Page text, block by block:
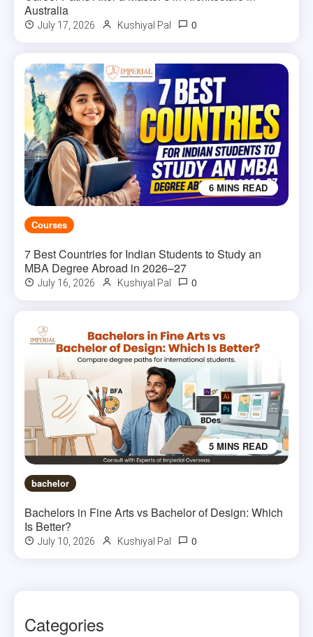
Australia
July 17, 2026 Kushiyal Pal 0
6 MINS READ
Courses
7 Best Countries for Indian Students to Study an
MBA Degree Abroad in 2026–27
July 16, 2026 Kushiyal Pal 0
5 MINS READ
bachelor
Bachelors in Fine Arts vs Bachelor of Design: Which
Is Better?
July 10, 2026 Kushiyal Pal 0
Categories